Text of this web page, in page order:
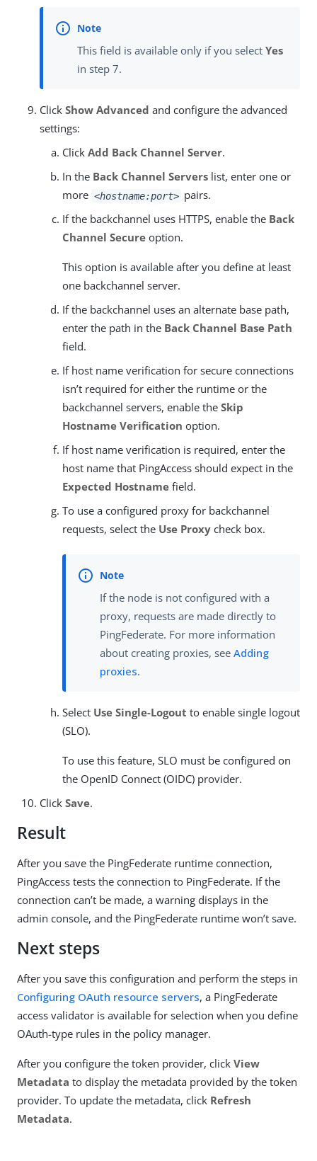
This field is available only if you select Yes
in step 7.
Click Show Advanced and configure the advanced
settings:
Click Add Back Channel Server.
In the Back Channel Servers list, enter one or
more <hostname:port> pairs.
If the backchannel uses HTTPS, enable the Back
Channel Secure option.
This option is available after you define at least
one backchannel server.
If the backchannel uses an alternate base path,
enter the path in the Back Channel Base Path
field.
If host name verification for secure connections
isn’t required for either the runtime or the
backchannel servers, enable the Skip
Hostname Verification option.
If host name verification is required, enter the
host name that PingAccess should expect in the
Expected Hostname field.
To use a configured proxy for backchannel
requests, select the Use Proxy check box.
If the node is not configured with a
proxy, requests are made directly to
PingFederate. For more information
about creating proxies, see Adding
proxies.
Select Use Single-Logout to enable single logout
(SLO).
To use this feature, SLO must be configured on
the OpenID Connect (OIDC) provider.
Click Save.
Result
After you save the PingFederate runtime connection,
PingAccess tests the connection to PingFederate. If the
connection can’t be made, a warning displays in the
admin console, and the PingFederate runtime won’t save.
Next steps
After you save this configuration and perform the steps in
Configuring OAuth resource servers, a PingFederate
access validator is available for selection when you define
OAuth-type rules in the policy manager.
After you configure the token provider, click View
Metadata to display the metadata provided by the token
provider. To update the metadata, click Refresh
Metadata.